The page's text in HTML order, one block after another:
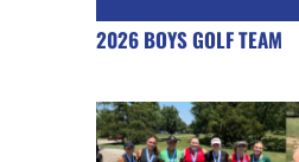
2026 BOYS GOLF TEAM